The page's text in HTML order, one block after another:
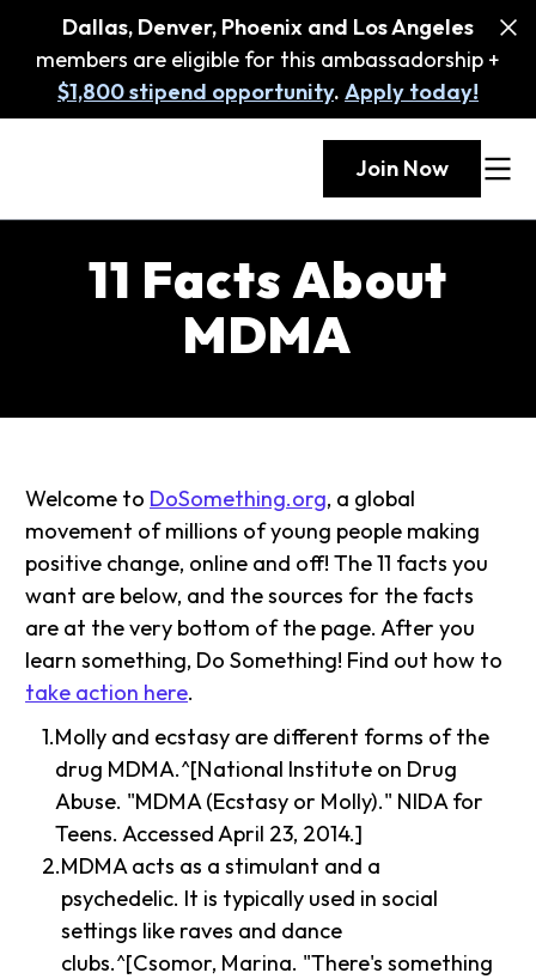
Dallas, Denver, Phoenix and Los Angeles
members are eligible for this ambassadorship +
$1,800 stipend opportunity. Apply today!
Join Now
11 Facts About
MDMA
Welcome to DoSomething.org, a global
movement of millions of young people making
positive change, online and off! The 11 facts you
want are below, and the sources for the facts
are at the very bottom of the page. After you
learn something, Do Something! Find out how to
take action here.
Molly and ecstasy are different forms of the
drug MDMA.^[National Institute on Drug
Abuse. "MDMA (Ecstasy or Molly)." NIDA for
Teens. Accessed April 23, 2014.]
MDMA acts as a stimulant and a
psychedelic. It is typically used in social
settings like raves and dance
clubs.^[Csomor, Marina. "There's something